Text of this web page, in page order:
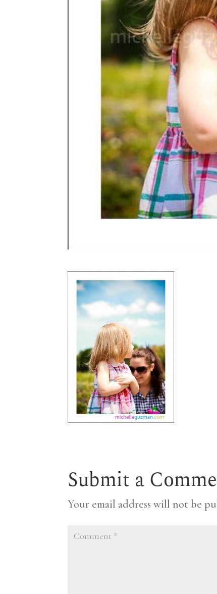
Submit a
Your email address will not be